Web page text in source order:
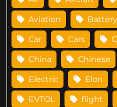
Aviation Battery
Car Cars
China Chinese
Electric Elon
EVTOL flight